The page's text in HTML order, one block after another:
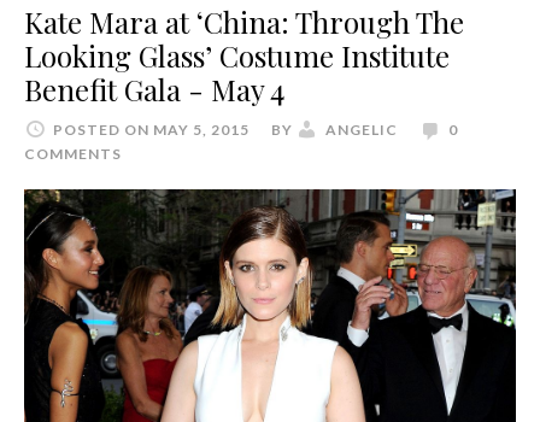
Kate Mara at ‘China: Through The
Looking Glass’ Costume Institute
Benefit Gala - May 4
POSTED ON MAY 5, 2015 BY ANGELIC
0
COMMENTS